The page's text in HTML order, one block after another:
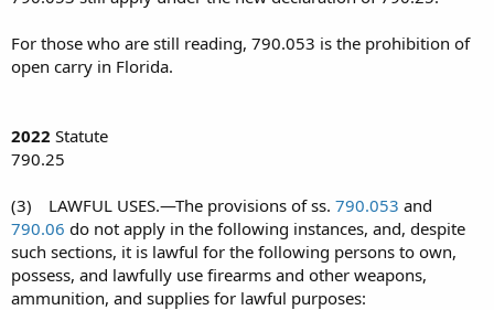
For those who are still reading, 790.053 is the prohibition of
open carry in Florida.
2022 Statute
790.25
(3) LAWFUL USES.—The provisions of ss. 790.053 and
790.06 do not apply in the following instances, and, despite
such sections, it is lawful for the following persons to own,
possess, and lawfully use firearms and other weapons,
ammunition, and supplies for lawful purposes: